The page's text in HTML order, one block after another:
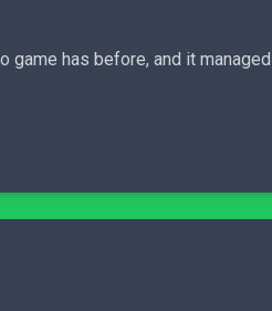
has before, and it